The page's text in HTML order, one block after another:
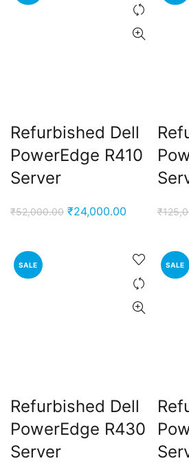
Refurbished Dell
PowerEdge R410
Server
₹52,000.00 Original
₹24,000.00 Current
₹24,000.00.
₹
SALE
Refurbished Dell
PowerEdge R430
Server
SALE